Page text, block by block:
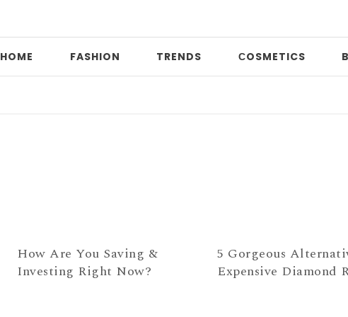
HOME FASHION TRENDS СOSMETICS
How Are You Saving &
Investing Right Now?
5 Gorgeous
Expensive Diamond